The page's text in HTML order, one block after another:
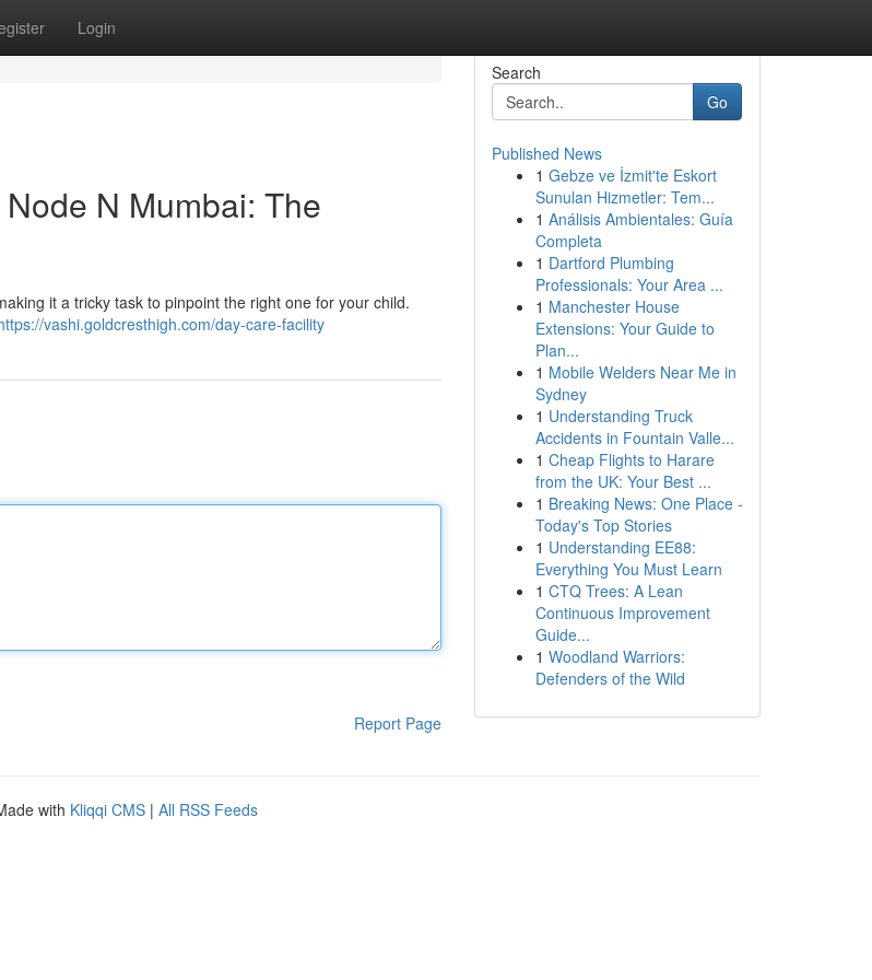
Login
N Mumbai: The
it a tricky task to pinpoint the right one for your child.
vashi.goldcresthigh.com/day-care-facility
Report Page
Search
Go
Published News
1 Gebze ve İzmit'te Eskort
Sunulan Hizmetler: Tem...
1 Análisis Ambientales: Guía
Completa
1 Dartford Plumbing
Professionals: Your Area ...
1 Manchester House
Extensions: Your Guide to
Plan...
1 Mobile Welders Near Me in
Sydney
1 Understanding Truck
Accidents in Fountain Valle...
1 Cheap Flights to Harare
from the UK: Your Best ...
1 Breaking News: One Place -
Today's Top Stories
1 Understanding EE88:
Everything You Must Learn
1 CTQ Trees: A Lean
Continuous Improvement
Guide...
1 Woodland Warriors:
Defenders of the Wild
with Kliqqi CMS | All RSS Feeds